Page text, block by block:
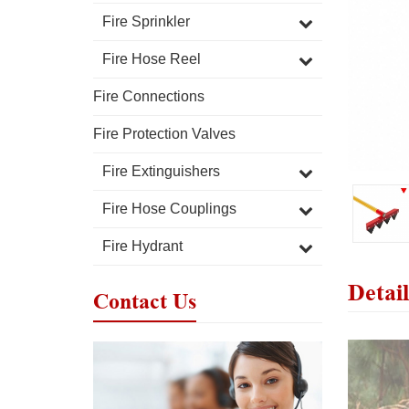
Fire Sprinkler
Fire Hose Reel
Fire Connections
Fire Protection Valves
Fire Extinguishers
Fire Hose Couplings
Fire Hydrant
Contact Us